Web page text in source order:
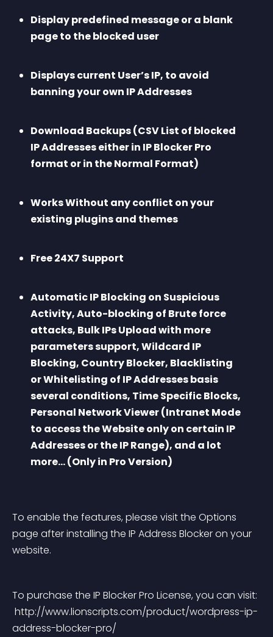
Display predefined message or a blank
page to the blocked user
Displays current User’s IP, to avoid
banning your own IP Addresses
Download Backups (CSV List of blocked
IP Addresses either in IP Blocker Pro
format or in the Normal Format)
Works Without any conflict on your
existing plugins and themes
Free 24X7 Support
Automatic IP Blocking on Suspicious
Activity, Auto-blocking of Brute force
attacks, Bulk IPs Upload with more
parameters support, Wildcard IP
Blocking, Country Blocker, Blacklisting
or Whitelisting of IP Addresses basis
several conditions, Time Specific Blocks,
Personal Network Viewer (Intranet Mode
to access the Website only on certain IP
Addresses or the IP Range), and a lot
more… (Only in Pro Version)
To enable the features, please visit the Options
page after installing the IP Address Blocker on your
website.
To purchase the IP Blocker Pro License, you can visit:
address-blocker-pro/